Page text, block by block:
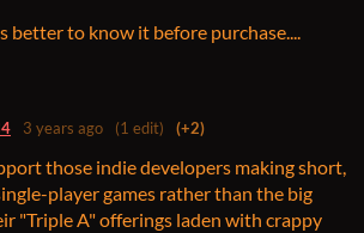
better to know it before purchase....
3 years ago (1 edit) (+2)
those indie developers making short,
player games rather than the big
"Triple A" offerings laden with crappy